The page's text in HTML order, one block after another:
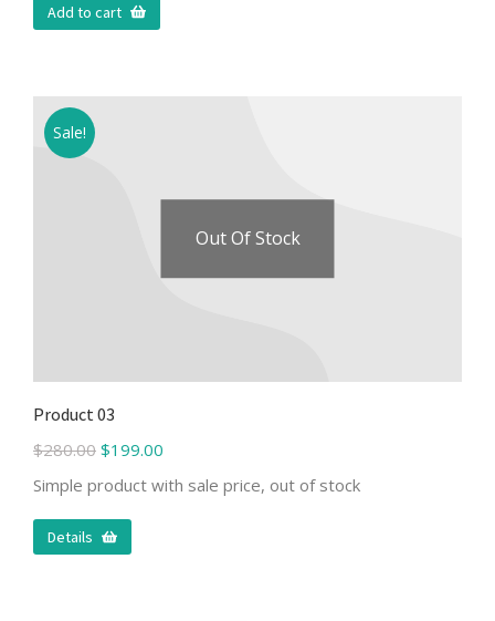
Add to cart
Sale!
Out Of Stock
Product 03
$280.00 $199.00
Simple product with sale price, out of stock
Details